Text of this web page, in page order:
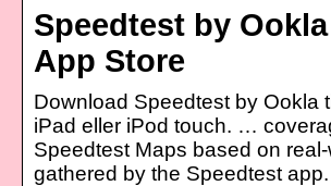
Speedtest by
App Store
Download Speedtest by Ookla
iPad eller iPod touch. …
Speedtest Maps based on
gathered by the Speedtest app.